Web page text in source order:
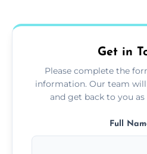
Get in
Please complete the
information. Our team
and get back to you as
Full